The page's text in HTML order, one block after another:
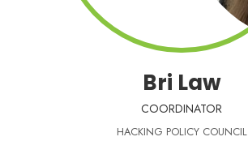
Bri Law
COORDINATOR
HACKING POLICY COUNCIL